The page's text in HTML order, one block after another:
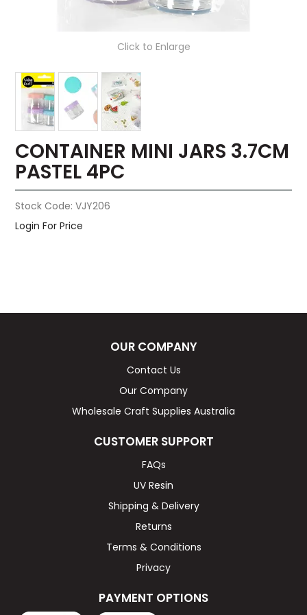
Click to Enlarge
CONTAINER MINI JARS 3.7CM
PASTEL 4PC
Stock Code: VJY206
Login For Price
OUR COMPANY
Contact Us
Our Company
Wholesale Craft Supplies Australia
CUSTOMER SUPPORT
FAQs
UV Resin
Shipping & Delivery
Returns
Terms & Conditions
Privacy
PAYMENT OPTIONS